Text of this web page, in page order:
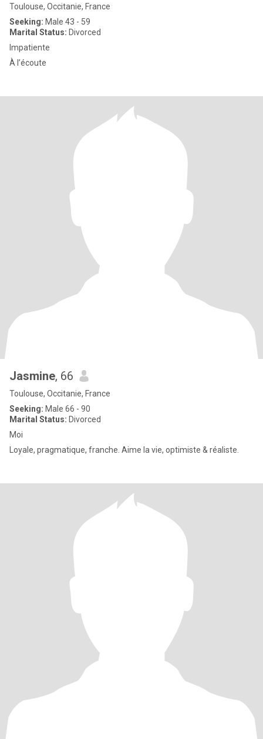
Toulouse, Occitanie, France
Seeking: Male 43 - 59
Marital Status: Divorced
Impatiente
À l’écoute
Jasmine, 66
Toulouse, Occitanie, France
Seeking: Male 66 - 90
Marital Status: Divorced
Moi
Loyale, pragmatique, franche. Aime la vie, optimiste & réaliste.